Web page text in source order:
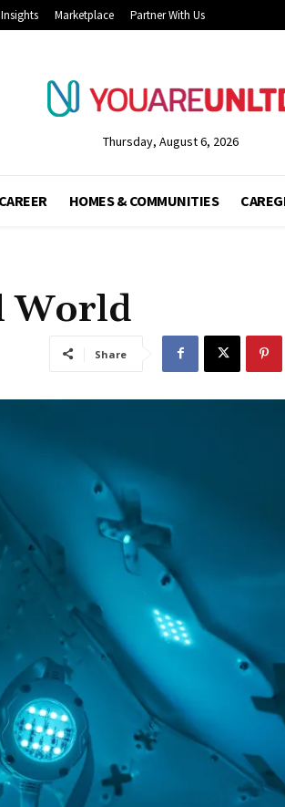
Marketplace Partner With Us
Thursday, August 6, 2026
HOMES & COMMUNITIES
World
Share